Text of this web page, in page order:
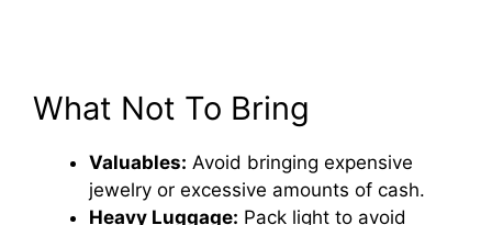
What Not To Bring
Valuables: Avoid bringing expensive
jewelry or excessive amounts of cash.
Heavy Luggage: Pack light to avoid